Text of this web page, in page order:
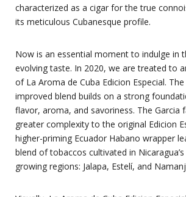
characterized as a cigar for the true
its meticulous Cubanesque profile.
Now is an essential moment to indulge in
evolving taste. In 2020, we are treated to
of La Aroma de Cuba Edicion Especial.
improved blend builds on a strong
flavor, aroma, and savoriness. The Garcia
greater complexity to the original Edicion
higher-priming Ecuador Habano wrapper
blend of tobaccos cultivated in
growing regions: Jalapa, Estelí, and